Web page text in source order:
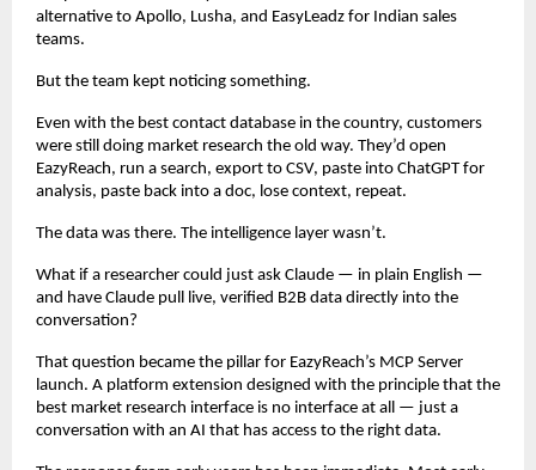
alternative to Apollo, Lusha, and EasyLeadz for Indian sales
teams.
But the team kept noticing something.
Even with the best contact database in the country, customers
were still doing market research the old way. They’d open
EazyReach, run a search, export to CSV, paste into ChatGPT for
analysis, paste back into a doc, lose context, repeat.
The data was there. The intelligence layer wasn’t.
What if a researcher could just ask Claude — in plain English —
and have Claude pull live, verified B2B data directly into the
conversation?
That question became the pillar for EazyReach’s MCP Server
launch. A platform extension designed with the principle that the
best market research interface is no interface at all — just a
conversation with an AI that has access to the right data.